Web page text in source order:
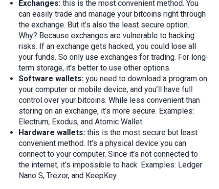
Exchanges: this is the most convenient method. You
can easily trade and manage your bitcoins right through
the exchange. But it’s also the least secure option.
Why? Because exchanges are vulnerable to hacking
risks. If an exchange gets hacked, you could lose all
your funds. So only use exchanges for trading. For long-
term storage, it’s better to use other options.
Software wallets: you need to download a program on
your computer or mobile device, and you’ll have full
control over your bitcoins. While less convenient than
storing on an exchange, it’s more secure. Examples:
Electrum, Exodus, and Atomic Wallet.
Hardware wallets: this is the most secure but least
convenient method. It’s a physical device you can
connect to your computer. Since it’s not connected to
the internet, it’s impossible to hack. Examples: Ledger
Nano S, Trezor, and KeepKey.